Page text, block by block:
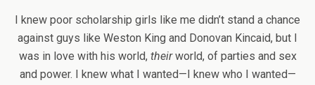
I knew poor scholarship girls like me didn’t stand a chance
against guys like Weston King and Donovan Kincaid, but I
was in love with his world, theirworld, of parties and sex
and power. I knew what I wanted—I knew who I wanted—